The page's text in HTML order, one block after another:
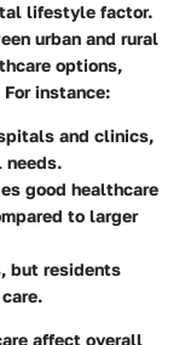
lifestyle factor.
urban and rural
options,
instance:
and clinics,
needs.
good healthcare
to larger
but residents
affect overall